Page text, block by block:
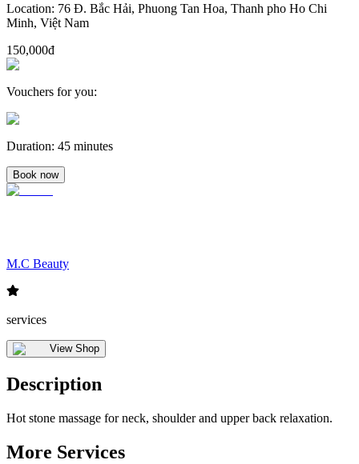
Location: 76 Đ. Bắc Hải, Phuong Tan Hoa, Thanh pho Ho Chi
Minh, Việt Nam
150,000đ
Vouchers for you:
Duration: 45 minutes
Book now
M.C Beauty
services
View Shop
Description
Hot stone massage for neck, shoulder and upper back relaxation.
More Services